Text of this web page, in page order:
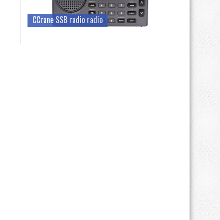
CCrane SSB radio radio